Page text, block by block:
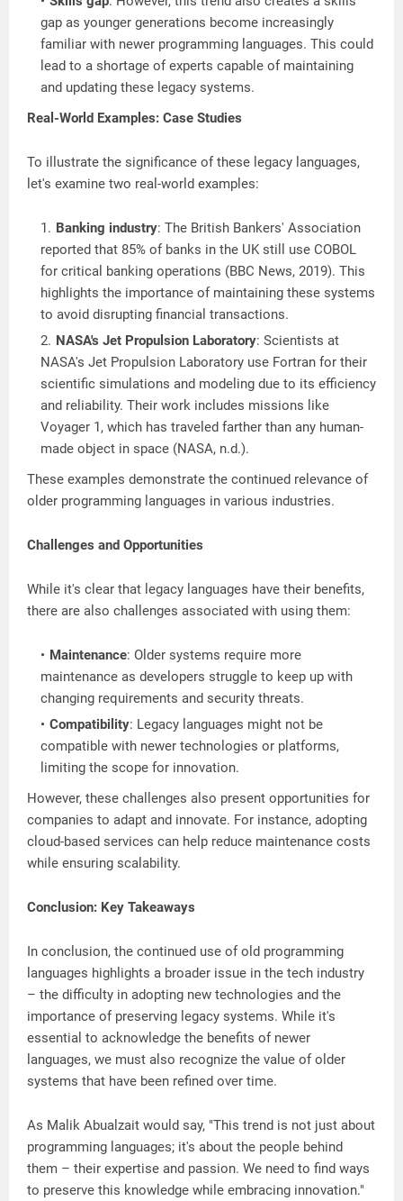
gap as younger generations become increasingly
familiar with newer programming languages. This could
lead to a shortage of experts capable of maintaining
and updating these legacy systems.
Real-World Examples: Case Studies
To illustrate the significance of these legacy languages,
let's examine two real-world examples:
Banking industry: The British Bankers' Association
reported that 85% of banks in the UK still use COBOL
for critical banking operations (BBC News, 2019). This
highlights the importance of maintaining these systems
to avoid disrupting financial transactions.
NASA's Jet Propulsion Laboratory: Scientists at
NASA's Jet Propulsion Laboratory use Fortran for their
scientific simulations and modeling due to its efficiency
and reliability. Their work includes missions like
Voyager 1, which has traveled farther than any human-
made object in space (NASA, n.d.).
These examples demonstrate the continued relevance of
older programming languages in various industries.
Challenges and Opportunities
While it's clear that legacy languages have their benefits,
there are also challenges associated with using them:
Maintenance: Older systems require more
maintenance as developers struggle to keep up with
changing requirements and security threats.
Compatibility: Legacy languages might not be
compatible with newer technologies or platforms,
limiting the scope for innovation.
However, these challenges also present opportunities for
companies to adapt and innovate. For instance, adopting
cloud-based services can help reduce maintenance costs
while ensuring scalability.
Conclusion: Key Takeaways
In conclusion, the continued use of old programming
languages highlights a broader issue in the tech industry
– the difficulty in adopting new technologies and the
importance of preserving legacy systems. While it's
essential to acknowledge the benefits of newer
languages, we must also recognize the value of older
systems that have been refined over time.
As Malik Abualzait would say, "This trend is not just about
programming languages; it's about the people behind
them – their expertise and passion. We need to find ways
to preserve this knowledge while embracing innovation."